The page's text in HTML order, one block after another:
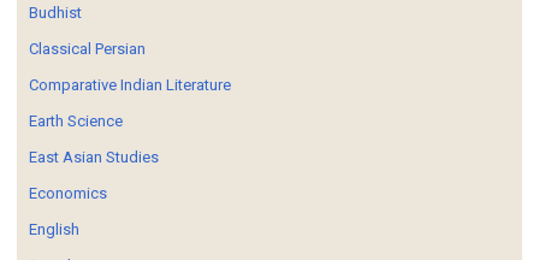
Budhist
Classical Persian
Comparative Indian Literature
Earth Science
East Asian Studies
Economics
English